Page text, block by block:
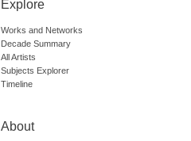
Explore
Works and Networks
Decade Summary
All Artists
Subjects Explorer
Timeline
About